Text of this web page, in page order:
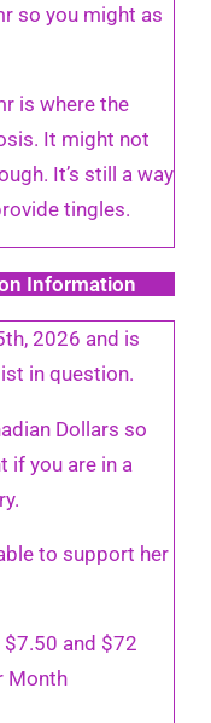
so you might as
is where the
It might not
It’s still a way
tingles.
Information
2026 and is
in question.
Dollars so
if you are in a
to support her
and $72
Month